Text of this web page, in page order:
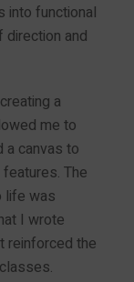
into functional
direction and
a
me to
a canvas to
The
life was
I wrote
reinforced the